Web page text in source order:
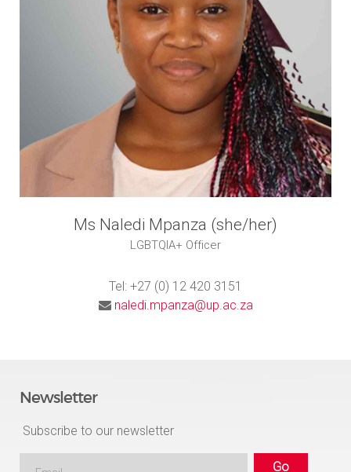
Ms Naledi Mpanza (she/her)
LGBTQIA+ Officer
Tel: +27 (0) 12 420 3151
naledi.mpanza@up.ac.za
Newsletter
Subscribe to our newsletter